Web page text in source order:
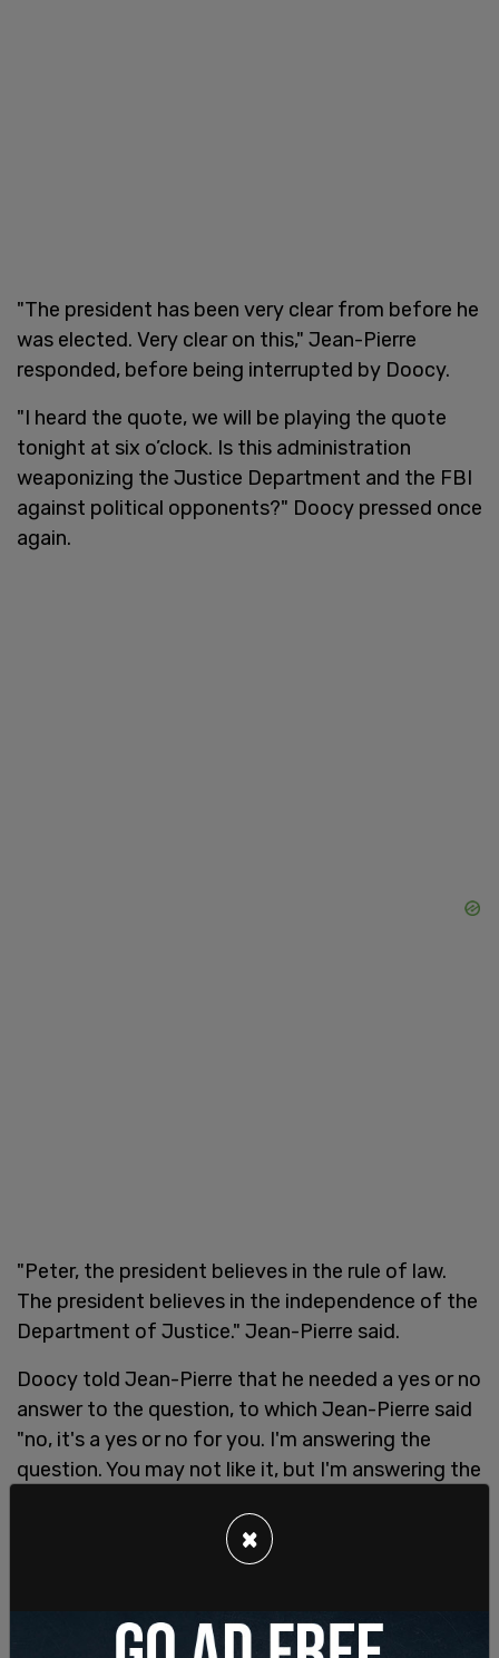
"The president has been very clear from before he
was elected. Very clear on this," Jean-Pierre
responded, before being interrupted by Doocy.
"I heard the quote, we will be playing the quote
tonight at six o’clock. Is this administration
weaponizing the Justice Department and the FBI
against political opponents?" Doocy pressed once
again.
"Peter, the president believes in the rule of law.
The president believes in the independence of the
Department of Justice." Jean-Pierre said.
Doocy told Jean-Pierre that he needed a yes or no
answer to the question, to which Jean-Pierre said
"no, it's a yes or no for you. I'm answering the
question. You may not like it, but I'm answering the
question and I'm telling you that we are not going
to comment on a criminal investigation.
×